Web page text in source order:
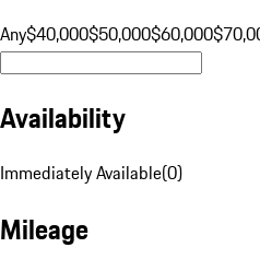
Any$40,000$50,000$60,000
Availability
Immediately Available(0)
Mileage